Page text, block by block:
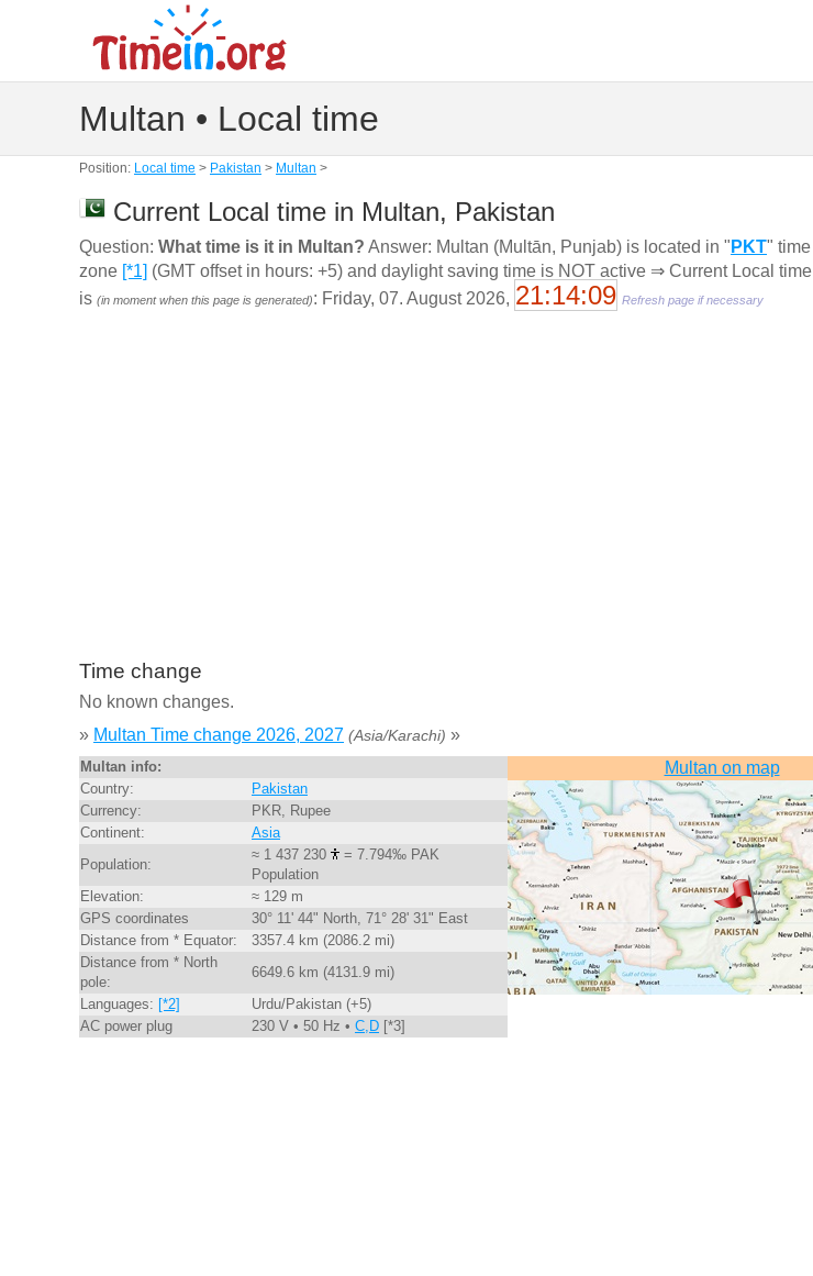
Multan • Local time
Position: Local time > Pakistan > Multan >
Current Local time in Multan, Pakistan
Question: What time is it in Multan? Answer: Multan (Multān, Punjab) is located in " PKT" time
zone [*1] (GMT offset in hours: +5) and daylight saving time is NOT active ⇒ Current Local time
is (in moment when this page is generated): Friday, 07. August 2026, 21:14:10 Refresh page if necessary
Time change
No known changes.
» Multan Time change 2026, 2027 (Asia/Karachi) »
Multan info:
Country:
Pakistan
Currency:
PKR, Rupee
Continent:
Asia
Population:
≈ 1 437 230
= 7.794‰ PAK
Population
Elevation:
≈ 129 m
GPS coordinates
30° 11' 44" North, 71° 28' 31" East
Distance from * Equator:
3357.4 km (2086.2 mi)
Distance from * North
pole:
6649.6 km (4131.9 mi)
Languages: [*2]
Urdu/Pakistan (+5)
AC power plug
230 V • 50 Hz • C,D [*3]
Multan on map